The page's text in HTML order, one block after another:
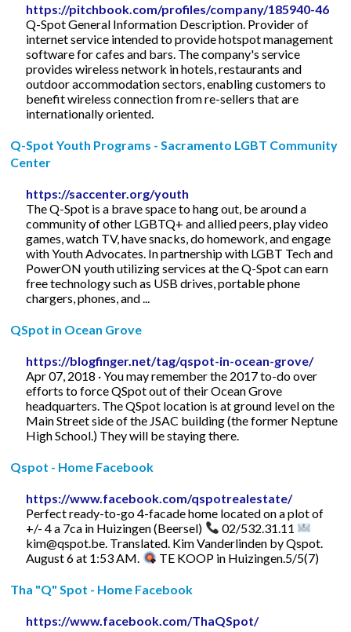
https://pitchbook.com/profiles/company/185940-46
Q-Spot General Information Description. Provider of
internet service intended to provide hotspot management
software for cafes and bars. The company's service
provides wireless network in hotels, restaurants and
outdoor accommodation sectors, enabling customers to
benefit wireless connection from re-sellers that are
internationally oriented.
Q-Spot Youth Programs - Sacramento LGBT Community
Center
https://saccenter.org/youth
The Q-Spot is a brave space to hang out, be around a
community of other LGBTQ+ and allied peers, play video
games, watch TV, have snacks, do homework, and engage
with Youth Advocates. In partnership with LGBT Tech and
PowerON youth utilizing services at the Q-Spot can earn
free technology such as USB drives, portable phone
chargers, phones, and ...
QSpot in Ocean Grove
https://blogfinger.net/tag/qspot-in-ocean-grove/
Apr 07, 2018 · You may remember the 2017 to-do over
efforts to force QSpot out of their Ocean Grove
headquarters. The QSpot location is at ground level on the
Main Street side of the JSAC building (the former Neptune
High School.) They will be staying there.
Qspot - Home Facebook
https://www.facebook.com/qspotrealestate/
Perfect ready-to-go 4-facade home located on a plot of
+/- 4 a 7ca in Huizingen (Beersel)
02/532.31.11
kim@qspot.be . Translated. Kim Vanderlinden by Qspot.
August 6 at 1:53 AM.
TE KOOP in Huizingen.5/5(7)
Tha "Q" Spot - Home Facebook
https://www.facebook.com/ThaQSpot/